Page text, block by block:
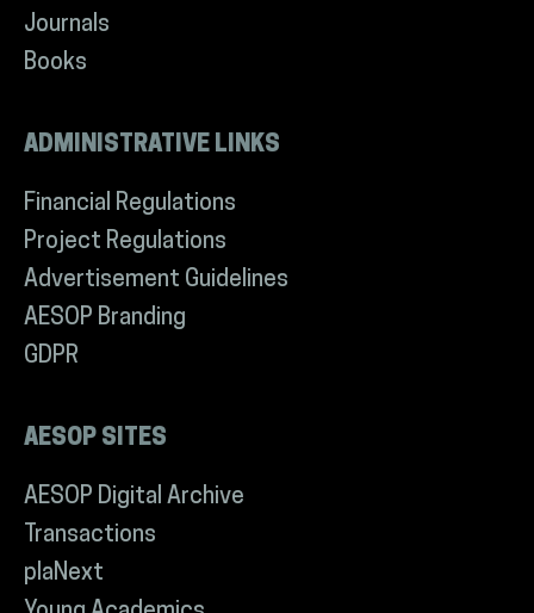
Journals
Books
ADMINISTRATIVE LINKS
Financial Regulations
Project Regulations
Advertisement Guidelines
AESOP Branding
GDPR
AESOP SITES
AESOP Digital Archive
Transactions
plaNext